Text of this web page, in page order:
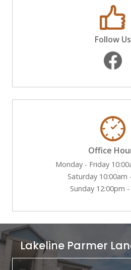
Follow Us
Office
Monday - Friday
Saturday 10:00am
Sunday 12:00pm
Lakeline Parmer